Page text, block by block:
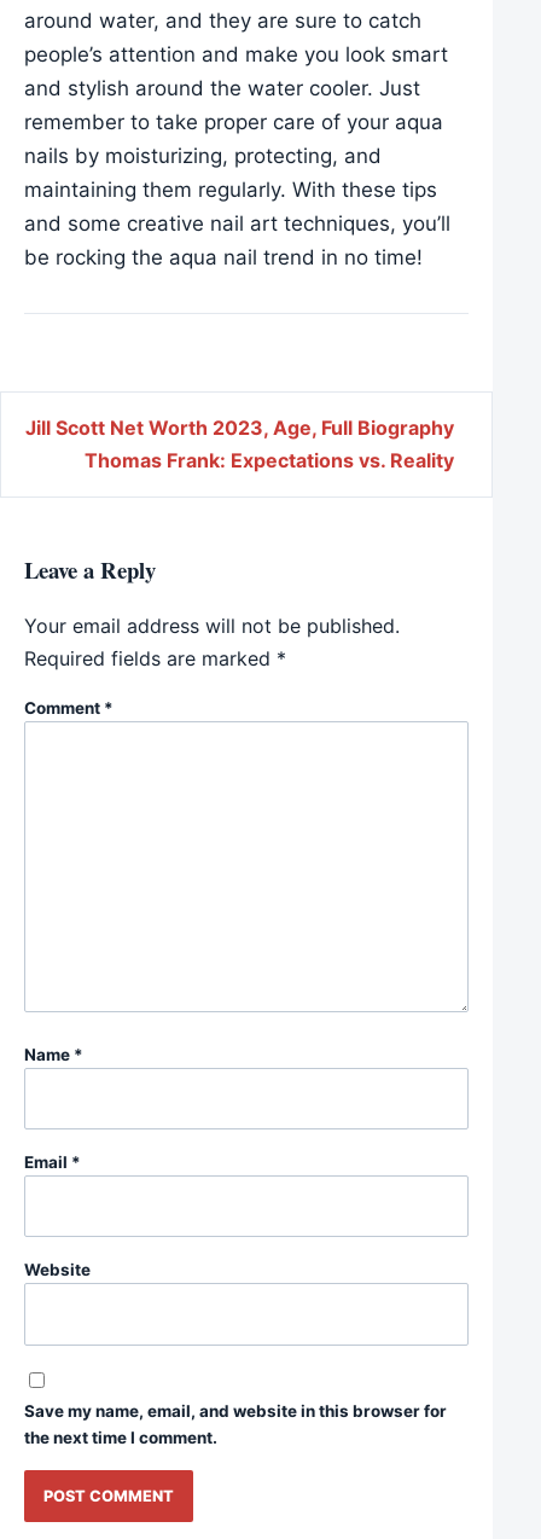
around water, and they are sure to catch
people’s attention and make you look smart
and stylish around the water cooler. Just
remember to take proper care of your aqua
nails by moisturizing, protecting, and
maintaining them regularly. With these tips
and some creative nail art techniques, you’ll
be rocking the aqua nail trend in no time!
Post navigation
Jill Scott Net Worth 2023, Age, Full Biography
Thomas Frank: Expectations vs. Reality
Leave a Reply
Your email address will not be published.
Required fields are marked *
Comment *
Name *
Email *
Website
Save my name, email, and website in this browser for
the next time I comment.